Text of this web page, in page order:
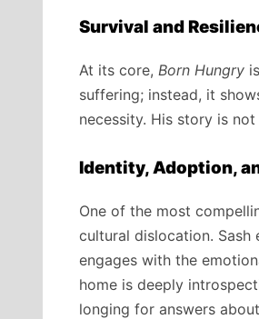
Survival and
At its core, Born Hungry
suffering; instead, it
necessity. His story is
Identity, Adoption,
One of the most
cultural dislocation.
engages with the
home is deeply
longing for answers